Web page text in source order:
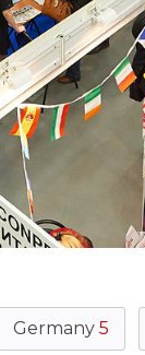
Germany 5